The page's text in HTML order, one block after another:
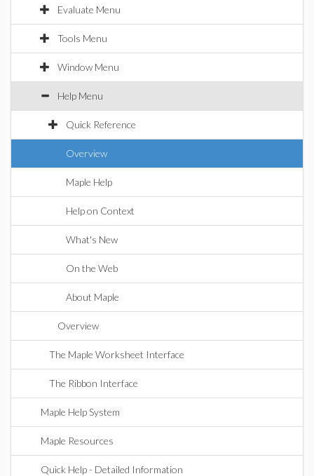
Evaluate Menu
Tools Menu
Window Menu
Help Menu
Quick Reference
Overview
Maple Help
Help on Context
What's New
On the Web
About Maple
Overview
The Maple Worksheet Interface
The Ribbon Interface
Maple Help System
Maple Resources
Quick Help - Detailed Information